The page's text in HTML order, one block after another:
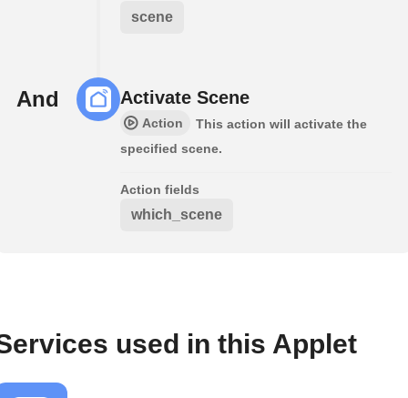
scene
And Activate Scene
Action
This action will activate the
specified scene.
Action fields
which_scene
used in this Applet